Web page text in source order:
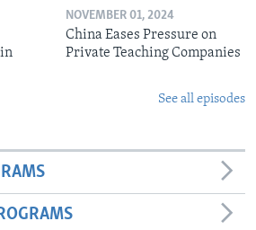
NOVEMBER 01, 2024
China Eases Pressure on
Private Teaching Companies
See all episodes